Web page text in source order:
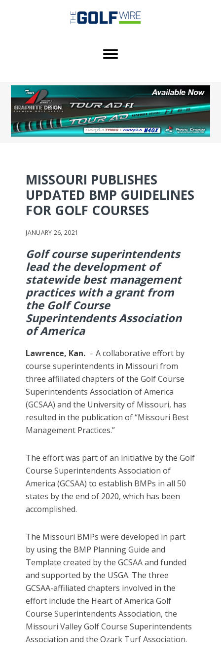
MISSOURI PUBLISHES
UPDATED BMP GUIDELINES
FOR GOLF COURSES
JANUARY 26, 2021
Golf course superintendents
lead the development of
statewide best management
practices with a grant from
the Golf Course
Superintendents Association
of America
Lawrence, Kan. – A collaborative effort by
course superintendents in Missouri from
three affiliated chapters of the Golf Course
Superintendents Association of America
(GCSAA) and the University of Missouri, has
resulted in the publication of “Missouri Best
Management Practices.”
The effort was part of an initiative by the Golf
Course Superintendents Association of
America (GCSAA) to establish BMPs in all 50
states by the end of 2020, which has been
accomplished.
The Missouri BMPs were developed in part
by using the BMP Planning Guide and
Template created by the GCSAA and funded
and supported by the USGA. The three
GCSAA-affiliated chapters involved in the
effort include the Heart of America Golf
Course Superintendents Association, the
Missouri Valley Golf Course Superintendents
Association and the Ozark Turf Association.